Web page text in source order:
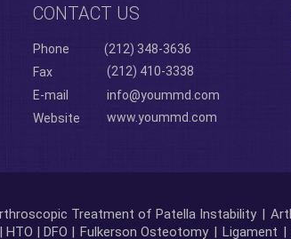
CONTACT US
Phone
(212) 348-3636
Fax
(212) 410-3338
E-mail
info@yoummd.com
Website
www.yoummd.com
Treatment of Patella Instability |
| HTO | DFO | Fulkerson Osteotomy | Ligament |